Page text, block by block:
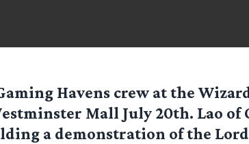
Havens crew at the
Mall July 20th. Lao of
a demonstration of the